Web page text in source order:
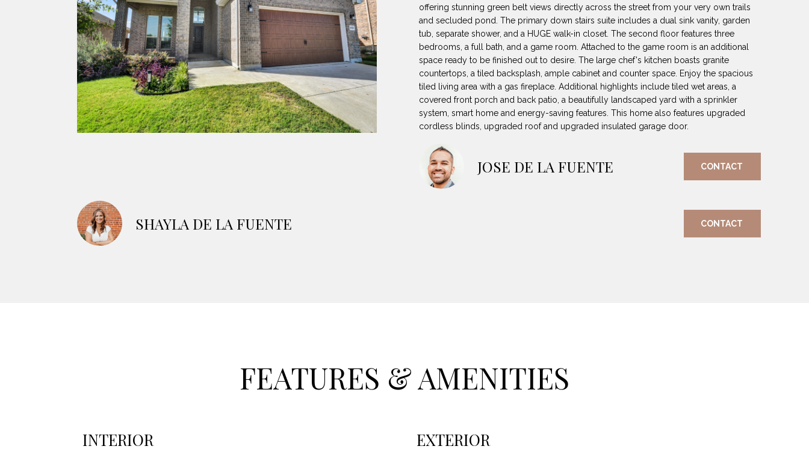
N
S
A
L
offering stunning green belt views directly across the street from your very own trails
and secluded pond. The primary down stairs suite includes a dual sink vanity, garden
tub, separate shower, and a HUGE walk-in closet. The second floor features three
bedrooms, a full bath, and a game room. Attached to the game room is an additional
space ready to be finished out to desire. The large chef's kitchen boasts granite
countertops, a tiled backsplash, ample cabinet and counter space. Enjoy the spacious
tiled living area with a gas fireplace. Additional highlights include tiled wet areas, a
covered front porch and back patio, a beautifully landscaped yard with a sprinkler
system, smart home and energy-saving features. This home also features upgraded
cordless blinds, upgraded roof and upgraded insulated garage door.
JOSE DE LA FUENTE CONTACT
SHAYLA DE LA FUENTE CONTACT
FEATURES & AMENITIES
INTERIOR EXTERIOR
can reply
'stop' at any
time or reply
'help' for
assistance.
You can also
click the
unsubscribe
link in the
emails.
Message
and data
rates may
apply.
may vary.
Privacy
Policy.
8
-
5
3
8
9
[
e
m
D